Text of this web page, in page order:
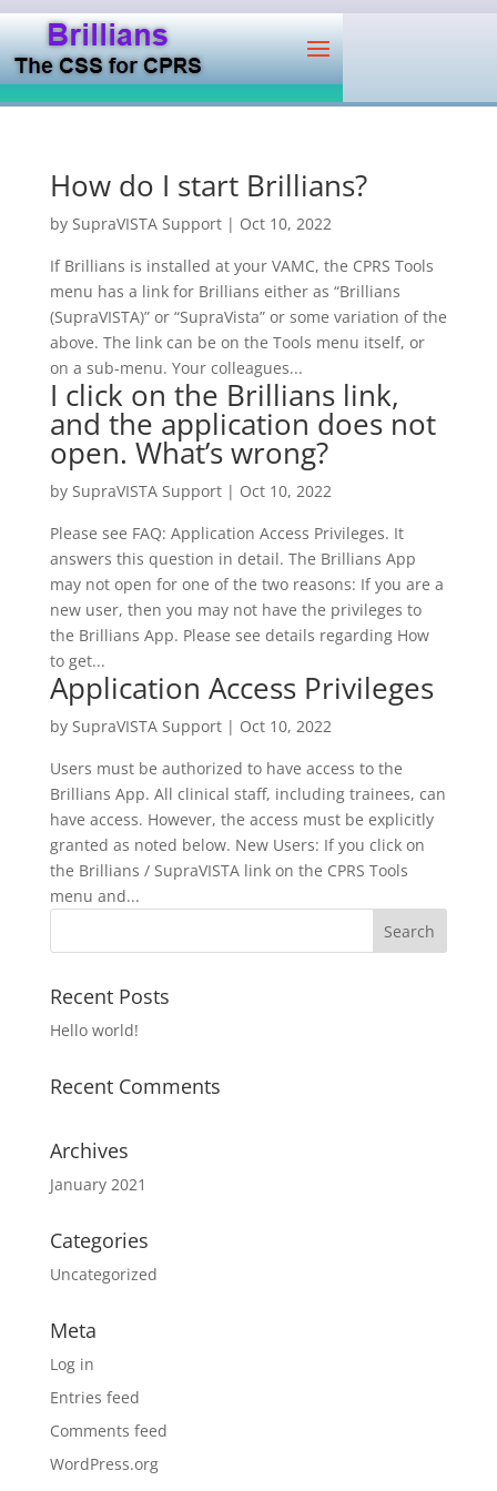
How do I start Brillians?
by SupraVISTA Support| Oct 10, 2022
If Brillians is installed at your VAMC, the CPRS Tools
menu has a link for Brillians either as “Brillians
(SupraVISTA)” or “SupraVista” or some variation of the
above. The link can be on the Tools menu itself, or
on a sub-menu. Your colleagues...
I click on the Brillians link,
and the application does not
open. What’s wrong?
by SupraVISTA Support| Oct 10, 2022
Please see FAQ: Application Access Privileges. It
answers this question in detail. The Brillians App
may not open for one of the two reasons: If you are a
new user, then you may not have the privileges to
the Brillians App. Please see details regarding How
to get...
Application Access Privileges
by SupraVISTA Support| Oct 10, 2022
Users must be authorized to have access to the
Brillians App. All clinical staff, including trainees, can
have access. However, the access must be explicitly
granted as noted below. New Users: If you click on
the Brillians / SupraVISTA link on the CPRS Tools
menu and...
Recent Posts
Hello world!
Recent Comments
Archives
January 2021
Categories
Uncategorized
Meta
Log in
Entries feed
Comments feed
WordPress.org